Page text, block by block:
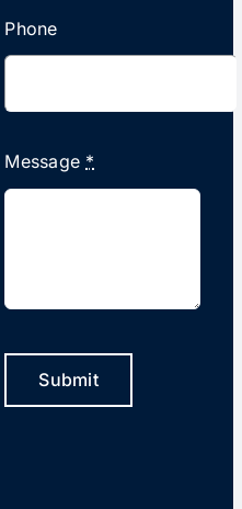
Phone
Message *
Submit